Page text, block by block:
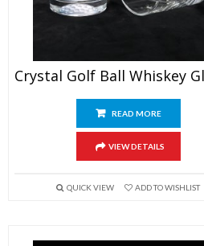
READ MORE
VIEW DETAILS
QUICK VIEW ADD TO WISHLIST